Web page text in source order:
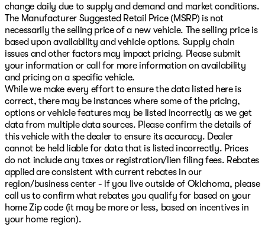
change daily due to supply and demand and market conditions.
The Manufacturer Suggested Retail Price (MSRP) is not
necessarily the selling price of a new vehicle. The selling price is
based upon availability and vehicle options. Supply chain
issues and other factors may impact pricing. Please submit
your information or call for more information on availability
and pricing on a specific vehicle.
While we make every effort to ensure the data listed here is
correct, there may be instances where some of the pricing,
options or vehicle features may be listed incorrectly as we get
data from multiple data sources. Please confirm the details of
this vehicle with the dealer to ensure its accuracy. Dealer
cannot be held liable for data that is listed incorrectly. Prices
do not include any taxes or registration/lien filing fees. Rebates
applied are consistent with current rebates in our
region/business center - if you live outside of Oklahoma, please
call us to confirm what rebates you qualify for based on your
home Zip code (it may be more or less, based on incentives in
your home region).